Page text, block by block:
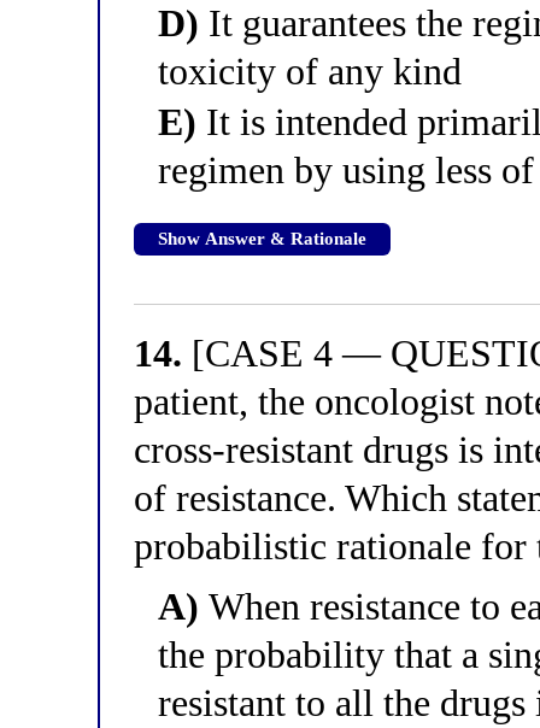
D) It guarantees the
toxicity of any kind
E) It is intended
regimen by using less
Show Answer & Rationale
14. [CASE 4 —
patient, the oncologist
cross-resistant drugs is
of resistance. Which
probabilistic rationale for
A) When resistance to
the probability that a
resistant to all the